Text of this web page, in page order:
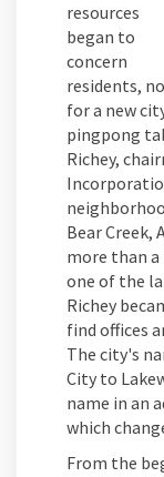
resources
began to
concern
residents,
for a new
pingpong
Richey,
Bear Creek,
more than
one of the
Richey
find offices
The city's
City to
name in an
which
From the